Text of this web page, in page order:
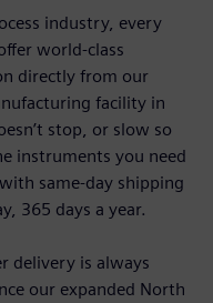
industry, every
world-class
directly from our
facility in
stop, or slow so
instruments you need
same-day shipping
365 days a year.
delivery is always
our expanded North